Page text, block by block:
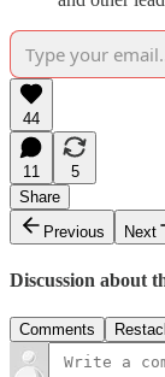
44
11
5
Share
Previous
Next
Discussion about
Comments